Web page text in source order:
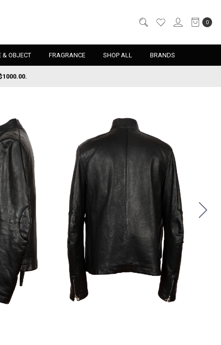
0
& OBJECT FRAGRANCE SHOP ALL BRANDS